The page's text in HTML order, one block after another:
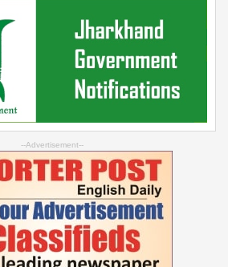
--Advertisement--